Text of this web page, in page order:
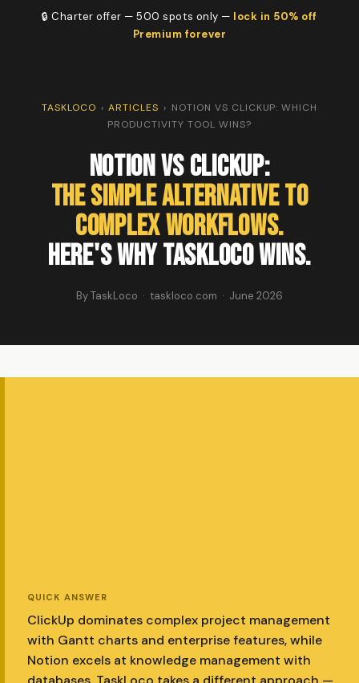
🔒 Charter offer — 500 spots only — lock in 50% off
Premium forever
TASKLOCO › ARTICLES › NOTION VS CLICKUP: WHICH
PRODUCTIVITY TOOL WINS?
Notion vs ClickUp:
The Simple Alternative to
Complex Workflows.
Here's Why TaskLoco Wins.
By TaskLoco · taskloco.com · June 2026
QUICK ANSWER
ClickUp dominates complex project management
with Gantt charts and enterprise features, while
Notion excels at knowledge management with